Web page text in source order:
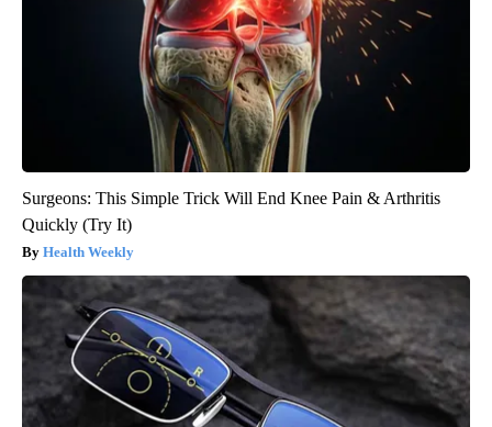
Surgeons: This Simple Trick Will End Knee Pain & Arthritis
Quickly (Try It)
Health Weekly